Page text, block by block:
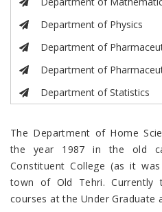
Department of Physics
Department of
Department of
Department of Statistics
The Department of Home
the year 1987 in the old
Constituent College (as it
town of Old Tehri. Currently
courses at the Under Graduate